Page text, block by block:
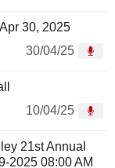
30, 2025
30/04/25
10/04/25
21st Annual
2025 08:00 AM